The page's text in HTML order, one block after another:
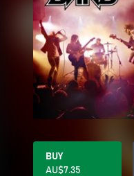
BUY
AU$7.35